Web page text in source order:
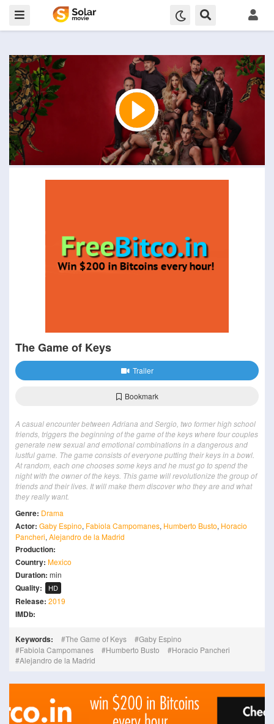
The Game of Keys
Trailer
Bookmark
A casual encounter between Adriana and Sergio, two former high school
friends, triggers the beginning of the game of the keys where four couples
generate new sexual and emotional combinations in a dangerous and
lustful game. The game consists of everyone putting their keys in a bowl.
At random, each one chooses some keys and he must go to spend the
night with the owner of the keys. This game will revolutionize the group of
friends and their lives. It will make them discover who they are and what
they really want.
Genre: Drama
Actor: Gaby Espino, Fabiola Campomanes, Humberto Busto, Horacio
Pancheri, Alejandro de la Madrid
Production:
Country: Mexico
Duration: min
Quality: HD
Release: 2019
IMDb:
Keywords: The Game of Keys
Gaby Espino
Fabiola Campomanes
Humberto Busto
Horacio Pancheri
Alejandro de la Madrid